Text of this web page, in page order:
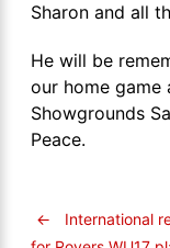
Sharon and all
He will be
our home game
Showgrounds
Peace.
←
International